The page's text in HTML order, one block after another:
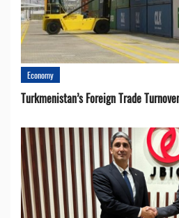
Economy
Turkmenistan’s Foreign Trade